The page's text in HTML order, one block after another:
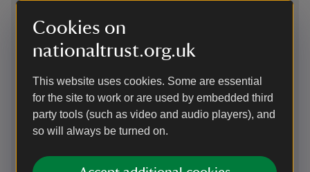
Cookies on
nationaltrust.org.uk
This website uses cookies. Some are essential
for the site to work or are used by embedded third
party tools (such as video and audio players), and
so will always be turned on.
Induction
loop
loop fitted at the tills
in the reception
building, at the shop
till and at the cafe
There are two manual wheel
Please book in advance of your
visit, please email
Knightshayes@nationaltrust.org.uk
or call 01884 235774.
have any powered wheelchairs or